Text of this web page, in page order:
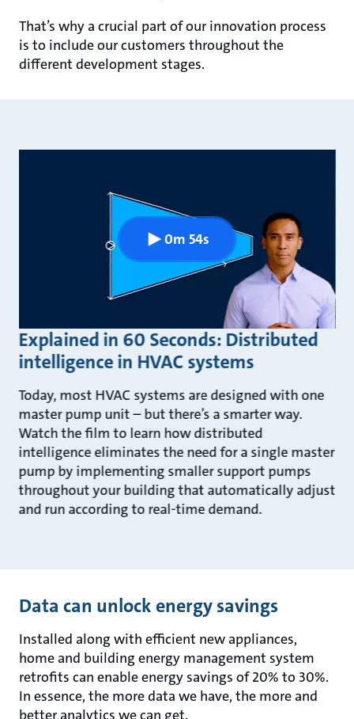
That’s why a crucial part of our innovation process
is to include our customers throughout the
different development stages.
Explained in 60 Seconds: Distributed
intelligence in HVAC systems
Today, most HVAC systems are designed with one
master pump unit – but there’s a smarter way.
Watch the film to learn how distributed
intelligence eliminates the need for a single master
pump by implementing smaller support pumps
throughout your building that automatically adjust
and run according to real-time demand.
0m 54s
Data can unlock energy savings
Installed along with efficient new appliances,
home and building energy management system
retrofits can enable energy savings of 20% to 30%.
In essence, the more data we have, the more and
better analytics we can get.